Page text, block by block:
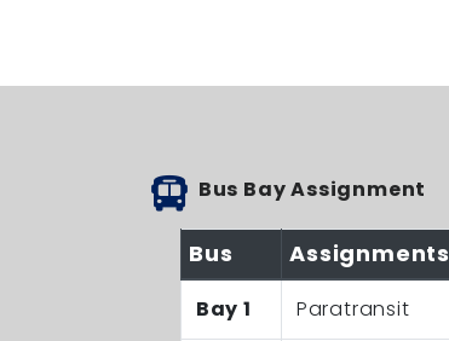
Bus Bay Assignment
Bus Assignments
Bay 1 Paratransit